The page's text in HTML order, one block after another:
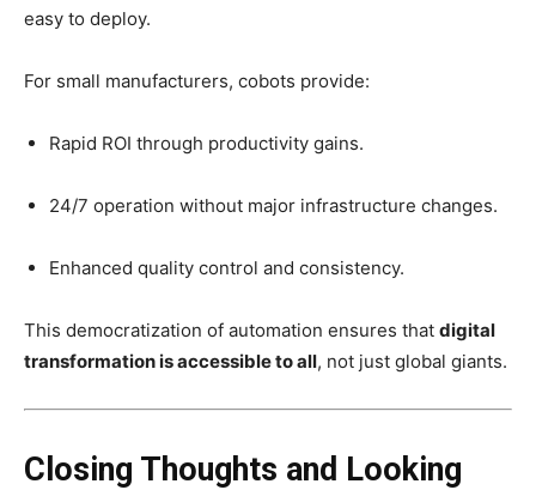
easy to deploy.
For small manufacturers, cobots provide:
Rapid ROI through productivity gains.
24/7 operation without major infrastructure changes.
Enhanced quality control and consistency.
This democratization of automation ensures that digital
transformation is accessible to all, not just global giants.
Closing Thoughts and Looking